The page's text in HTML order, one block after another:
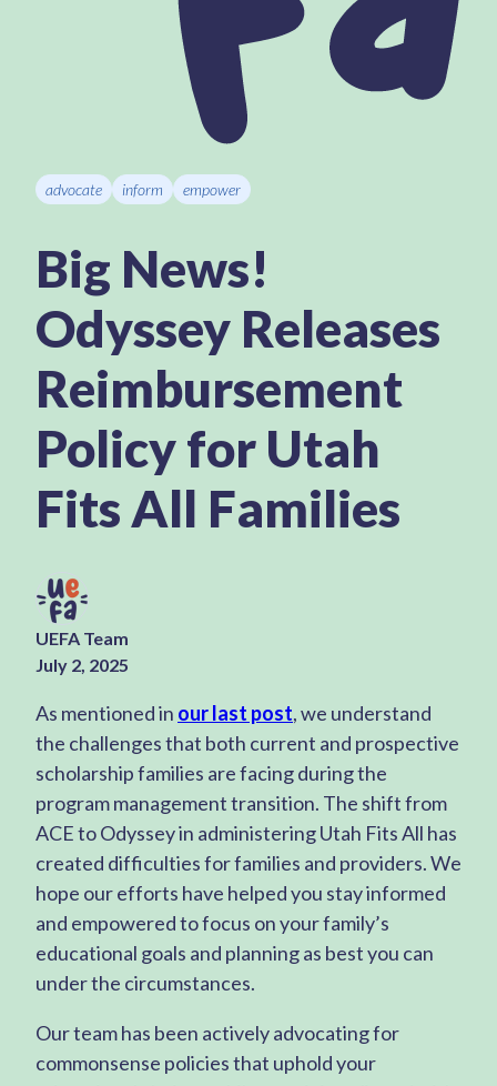
advocate inform empower
Big News!
Odyssey Releases
Reimbursement
Policy for Utah
Fits All Families
UEFA Team
July 2, 2025
As mentioned in our last post, we understand
the challenges that both current and prospective
scholarship families are facing during the
program management transition. The shift from
ACE to Odyssey in administering Utah Fits All has
created difficulties for families and providers. We
hope our efforts have helped you stay informed
and empowered to focus on your family’s
educational goals and planning as best you can
under the circumstances.
Our team has been actively advocating for
commonsense policies that uphold your